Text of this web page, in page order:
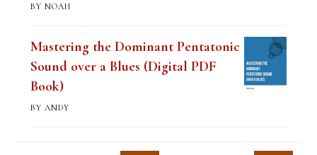
BY NOAH
Mastering the Dominant Pentatonic
Sound over a Blues (Digital PDF
Book)
BY ANDY